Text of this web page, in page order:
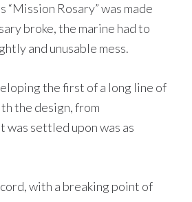
Rosary” was made
broke, the marine had to
and unusable mess.
the first of a long line of
the design, from
was settled upon was as
with a breaking point of